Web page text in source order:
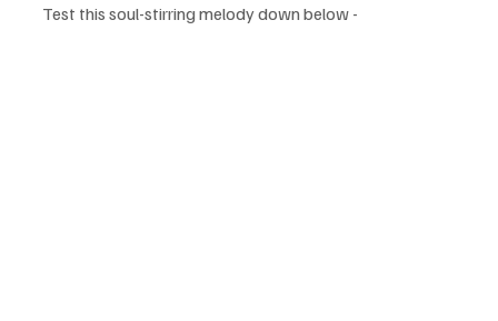
Test this soul-stirring melody down below -